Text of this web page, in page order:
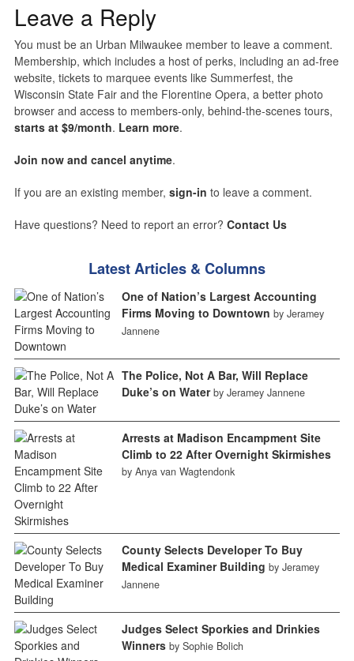
Leave a Reply
You must be an Urban Milwaukee member to leave a comment.
Membership, which includes a host of perks, including an ad-free
website, tickets to marquee events like Summerfest, the
Wisconsin State Fair and the Florentine Opera, a better photo
browser and access to members-only, behind-the-scenes tours,
starts at $9/month. Learn more.
Join now and cancel anytime.
If you are an existing member, sign-in to leave a comment.
Have questions? Need to report an error? Contact Us
Latest Articles & Columns
One of Nation’s Largest Accounting
Firms Moving to Downtown by Jeramey
Jannene
The Police, Not A Bar, Will Replace
Duke’s on Water by Jeramey Jannene
Arrests at Madison Encampment Site
Climb to 22 After Overnight Skirmishes
by Anya van Wagtendonk
County Selects Developer To Buy
Medical Examiner Building by Jeramey
Jannene
Judges Select Sporkies and Drinkies
Winners by Sophie Bolich